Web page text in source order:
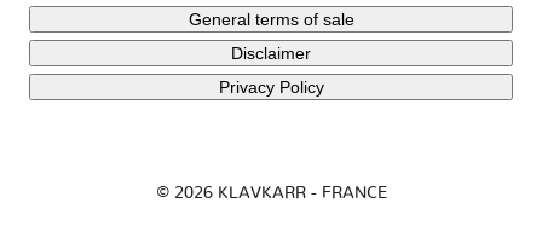
General terms of sale
Disclaimer
Privacy Policy
© 2026 KLAVKARR - FRANCE